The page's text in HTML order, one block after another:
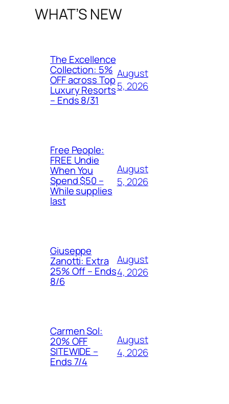
WHAT’S NEW
The Excellence
Collection: 5%
OFF across Top
Luxury Resorts
– Ends 8/31
August
5, 2026
Free People:
FREE Undie
When You
Spend $50 –
While supplies
last
August
5, 2026
Giuseppe
Zanotti: Extra
25% Off – Ends
8/6
August
4, 2026
Carmen Sol:
20% OFF
SITEWIDE –
Ends 7/4
August
4, 2026